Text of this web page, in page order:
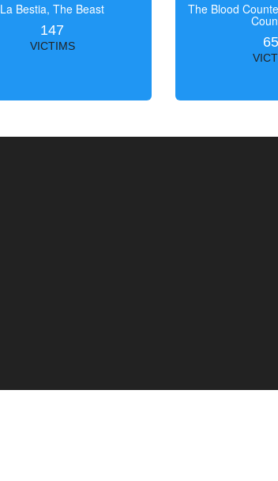
La Bestia, The Beast
147
VICTIMS
The Blood